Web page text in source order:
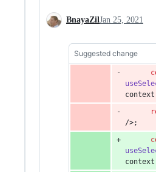
BnayaZilJan 25, 2021
Suggested change
context
/>;
context